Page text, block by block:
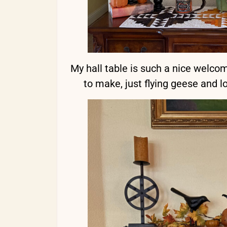
My hall table is such a nice
to make, just flying geese and